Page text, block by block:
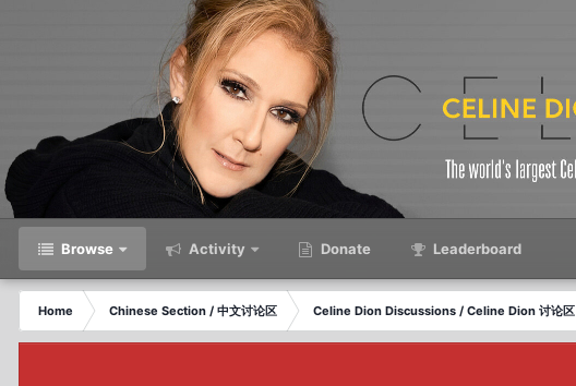
Browse Activity Donate Leaderboard
Home Chinese Section / 中文讨论区 Celine Dion Discussions / Celine Dion 讨论区